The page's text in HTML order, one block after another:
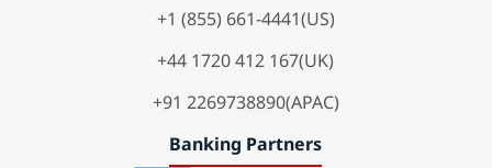
+1 (855) 661-4441(US)
+44 1720 412 167(UK)
+91 2269738890(APAC)
Banking Partners